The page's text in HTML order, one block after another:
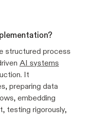
structured process
AI systems
It
preparing data
embedding
testing rigorously,